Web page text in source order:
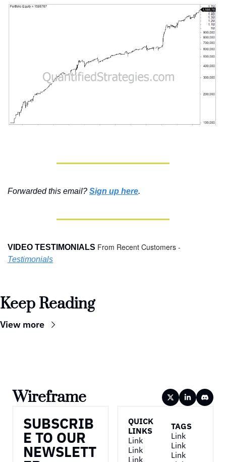
Forwarded this email? Sign up here.
VIDEO TESTIMONIALS
Testimonials
Keep Reading
View more
Wireframe
SUBSCRIB
E TO OUR
NEWSLETT
QUICK
LINKS
Link
Link
Link
TAGS
Link
Link
Link